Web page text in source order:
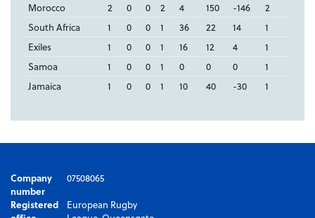
Morocco
2 0 0 2 4 150 -146
2
South Africa
1 0 0 1 36 22 14
1
Exiles
1 0 0 1 16 12 4
1
Samoa
1 0 0 1 0 0 0
1
Jamaica
1 0 0 1 10 40 -30 1
Company
number
07508065
Registered
European Rugby